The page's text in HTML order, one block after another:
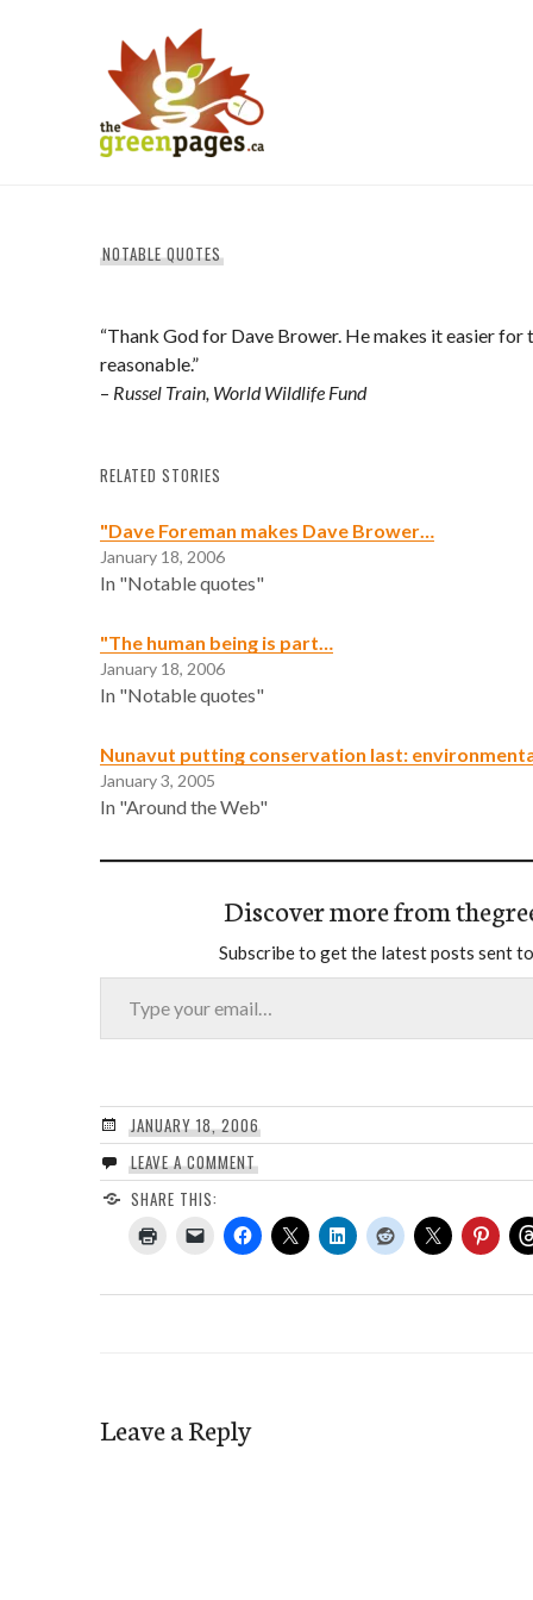
NOTABLE QUOTES
“Thank God for Dave Brower. He makes it easier for
reasonable.”
– Russel Train, World Wildlife Fund
RELATED STORIES
"Dave Foreman makes Dave Brower…
January 18, 2006
In "Notable quotes"
"The human being is part…
January 18, 2006
In "Notable quotes"
Nunavut putting conservation last:
January 3, 2005
In "Around the Web"
Discover more from
Subscribe to get the latest posts sent
Type your email…
JANUARY 18, 2006
LEAVE A COMMENT
SHARE THIS:
Leave a Reply